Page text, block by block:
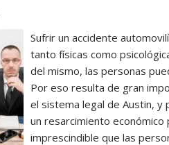
Sufrir un accidente
tanto físicas como
del mismo, las personas
Por eso resulta de gran
el sistema legal de Austin,
un resarcimiento
imprescindible que las